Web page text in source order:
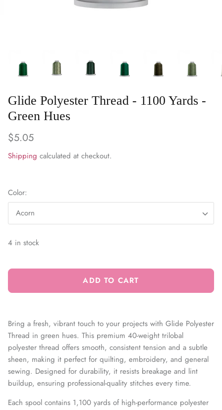
Glide Polyester Thread - 1100 Yards -
Green Hues
$5.05
Shipping calculated at checkout.
Color:
Acorn
4 in stock
ADD TO CART
Bring a fresh, vibrant touch to your projects with Glide Polyester
Thread in green hues. This premium 40-weight trilobal
polyester thread offers smooth, consistent tension and a subtle
sheen, making it perfect for quilting, embroidery, and general
sewing. Designed for durability, it resists breakage and lint
buildup, ensuring professional-quality stitches every time.
Each spool contains 1,100 yards of high-performance polyester